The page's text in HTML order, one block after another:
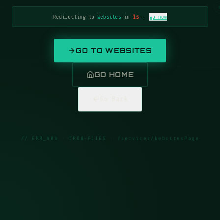
Redirecting to Websites in 1s · go now
GO TOWEBSITES
GO HOME
// ERR_404 · CROW-FLIES · /services/WebsitesPage